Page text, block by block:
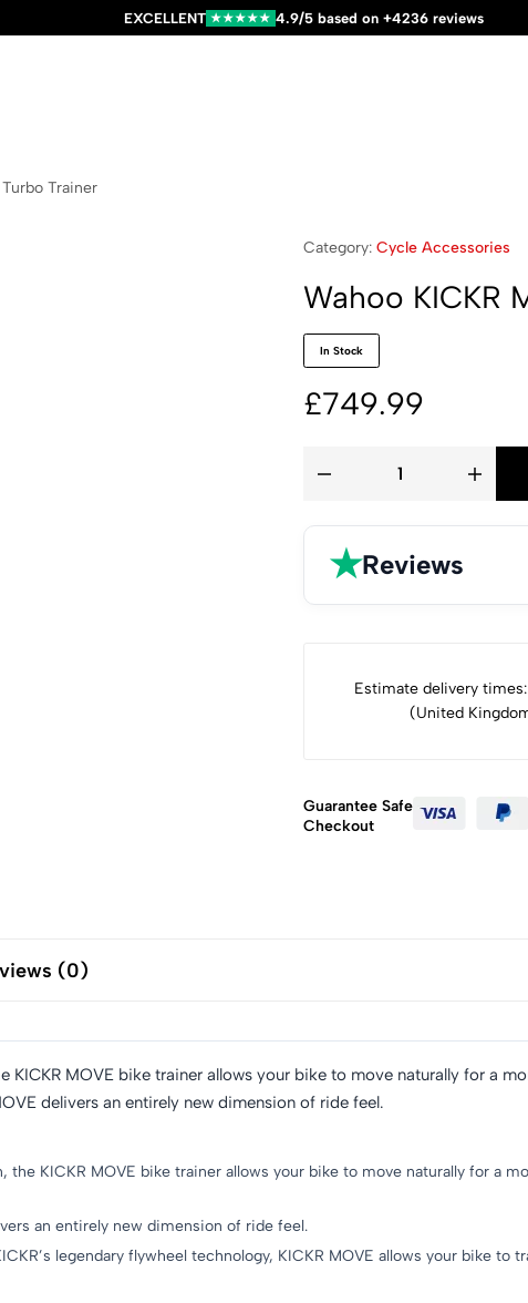
EXCELLENT ★★★★★ 4.9/5 based on +4236 reviews
Trainer
Category: Cycle Accessories
Wahoo KICKR
In Stock
£749.99
★Reviews
Estimate delivery times:
(United
Guarantee Safe
Checkout
(0)
MOVE bike trainer allows your bike to move naturally for a
delivers an entirely new dimension of ride feel.
KICKR MOVE bike trainer allows your bike to move naturally for a
an entirely new dimension of ride feel.
legendary flywheel technology, KICKR MOVE allows your bike to